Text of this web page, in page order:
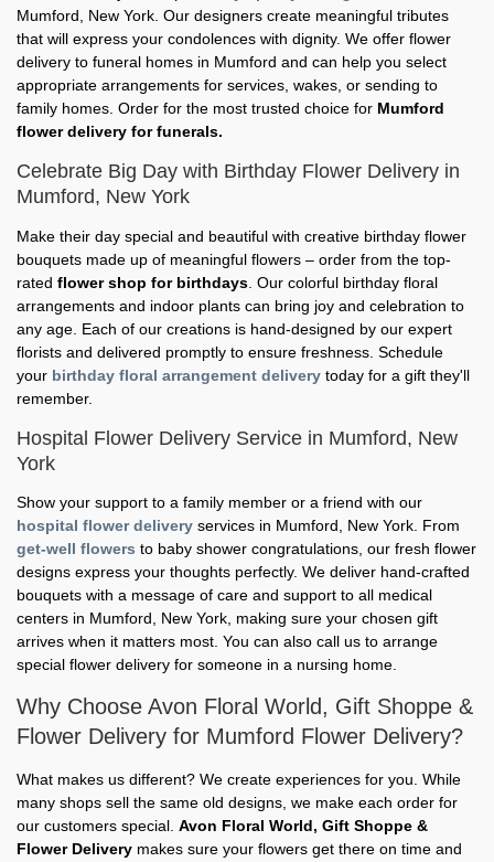
Mumford, New York. Our designers create meaningful tributes
that will express your condolences with dignity. We offer flower
delivery to funeral homes in Mumford and can help you select
appropriate arrangements for services, wakes, or sending to
family homes. Order for the most trusted choice for Mumford
flower delivery for funerals.
Celebrate Big Day with Birthday Flower Delivery in
Mumford, New York
Make their day special and beautiful with creative birthday flower
bouquets made up of meaningful flowers – order from the top-
rated flower shop for birthdays . Our colorful birthday floral
arrangements and indoor plants can bring joy and celebration to
any age. Each of our creations is hand-designed by our expert
florists and delivered promptly to ensure freshness. Schedule
your birthday floral arrangement delivery today for a gift they'll
remember.
Hospital Flower Delivery Service in Mumford, New
York
Show your support to a family member or a friend with our
hospital flower delivery services in Mumford, New York. From
get-well flowers to baby shower congratulations, our fresh flower
designs express your thoughts perfectly. We deliver hand-crafted
bouquets with a message of care and support to all medical
centers in Mumford, New York, making sure your chosen gift
arrives when it matters most. You can also call us to arrange
special flower delivery for someone in a nursing home.
Why Choose Avon Floral World, Gift Shoppe &
Flower Delivery for Mumford Flower Delivery?
What makes us different? We create experiences for you. While
many shops sell the same old designs, we make each order for
our customers special. Avon Floral World, Gift Shoppe &
Flower Delivery makes sure your flowers get there on time and